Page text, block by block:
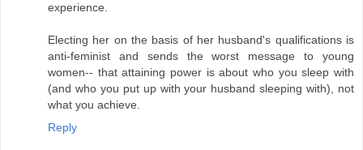
experience.
Electing her on the basis of her husband's qualifications is
anti-feminist and sends the worst message to young
women-- that attaining power is about who you sleep with
(and who you put up with your husband sleeping with), not
what you achieve.
Reply